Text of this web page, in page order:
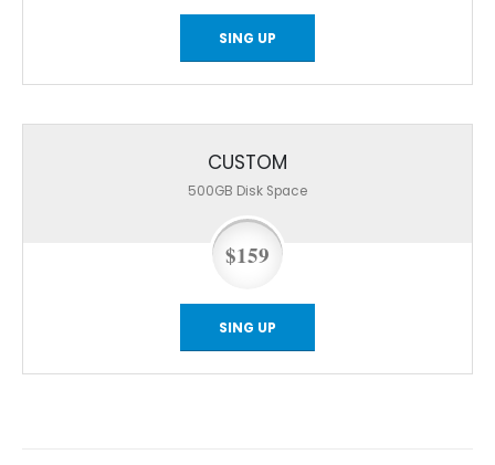
SING UP
CUSTOM
500GB Disk Space
$159
SING UP